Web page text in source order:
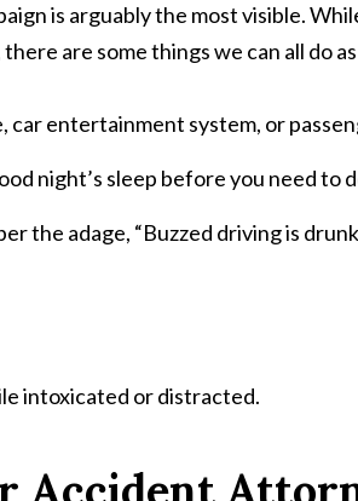
is arguably the most visible.
are some things we can all do
car entertainment system, or
night’s sleep before you need to
the adage, “Buzzed driving is
intoxicated or distracted.